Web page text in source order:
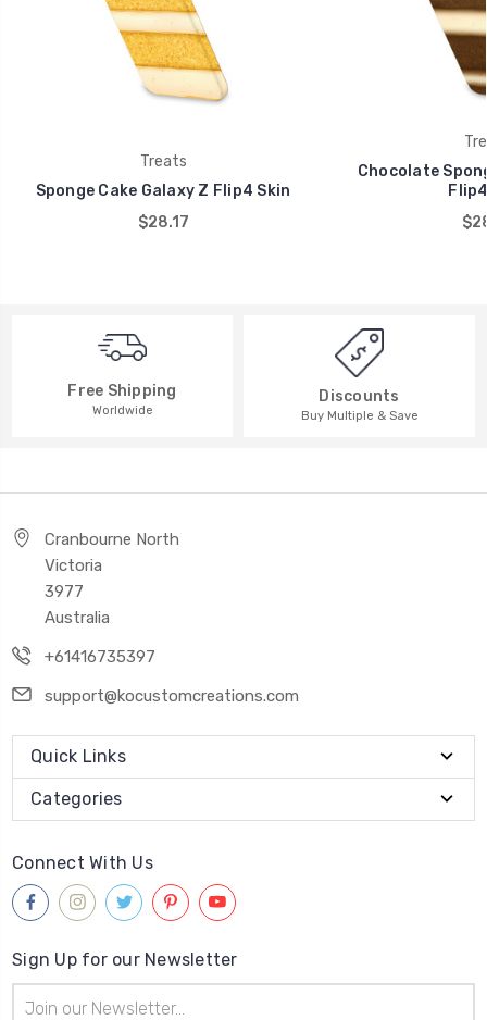
Treats
Sponge Cake Galaxy Z Flip4 Skin
$28.17
Chocolate
Free Shipping
Worldwide
Discounts
Buy Multiple & Save
Cranbourne North
Victoria
3977
Australia
+61416735397
support@kocustomcreations.com
Quick Links
Categories
Connect With Us
Sign Up for our Newsletter